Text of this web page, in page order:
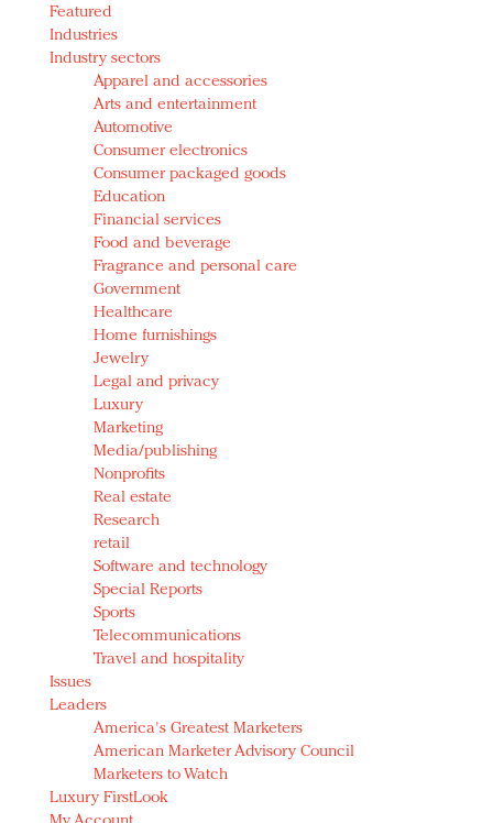
Announcing Luxury FirstLook 2018: Exclusivity
Redefined, New York, Jan. 17
In today's crowded fashion world, quality beats
quantity: Jason Wu
Brands celebrate International Women's Day with
events and promotions
Featured
Industries
Industry sectors
Apparel and accessories
Arts and entertainment
Automotive
Consumer electronics
Consumer packaged goods
Education
Financial services
Food and beverage
Fragrance and personal care
Government
Healthcare
Home furnishings
Jewelry
Legal and privacy
Luxury
Marketing
Media/publishing
Nonprofits
Real estate
Research
retail
Software and technology
Special Reports
Sports
Telecommunications
Travel and hospitality
Issues
Leaders
America's Greatest Marketers
American Marketer Advisory Council
Marketers to Watch
Luxury FirstLook